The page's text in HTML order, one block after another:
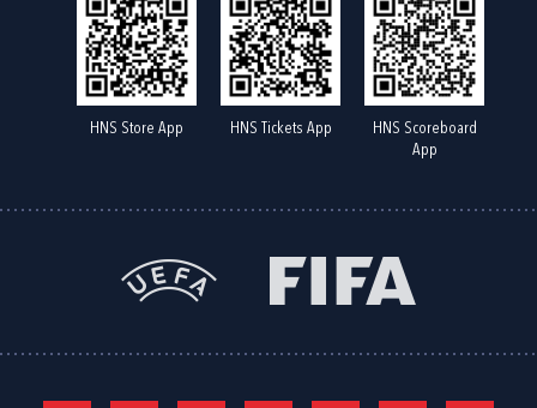
HNS Store App HNS Tickets App
HNS Scoreboard
App